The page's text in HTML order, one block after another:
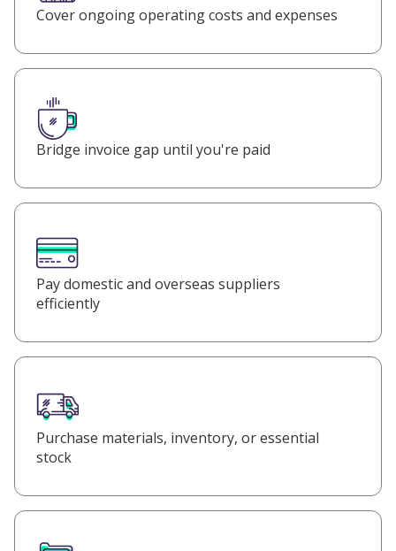
Cover ongoing operating costs and expenses
Bridge invoice gap until you're paid
Pay domestic and overseas suppliers
efficiently
Purchase materials, inventory, or essential
stock